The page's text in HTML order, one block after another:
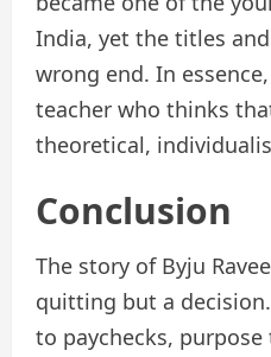
India, yet the titles
wrong end. In
teacher who thinks
theoretical,
Conclusion
The story of Byju
quitting but a
to paychecks,